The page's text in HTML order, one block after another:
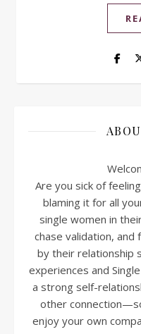
Are you sick of
blaming it for all
single women in
chase validation,
by their relationship
experiences and
a strong self-
other
enjoy your own